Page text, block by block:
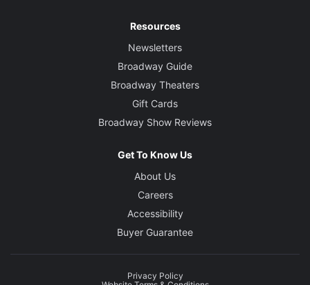
Resources
Newsletters
Broadway Guide
Broadway Theaters
Gift Cards
Broadway Show Reviews
Get To Know Us
About Us
Careers
Accessibility
Buyer Guarantee
Privacy Policy